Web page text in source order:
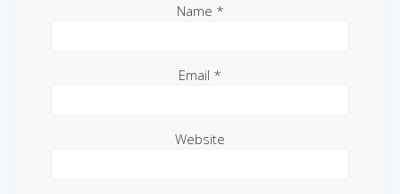
Name *
Email *
Website